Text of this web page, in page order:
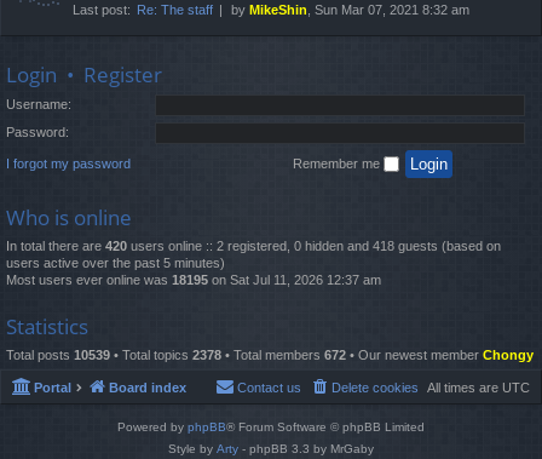
Last post:
Re: The staff by MikeShin , Sun Mar 07, 2021 8:32 am
Login • Register
Username:
Password:
I forgot my password Remember me
Who is online
In total there are 420 users online :: 2 registered, 0 hidden and 418 guests (based on
users active over the past 5 minutes)
Most users ever online was 18195 on Sat Jul 11, 2026 12:37 am
Statistics
Total posts 10539 • Total topics 2378 • Total members 672 • Our newest member Chongy
Portal Board index All times are UTC
Delete cookies
Contact us
Powered by phpBB® Forum Software © phpBB Limited
Style by Arty - phpBB 3.3 by MrGaby